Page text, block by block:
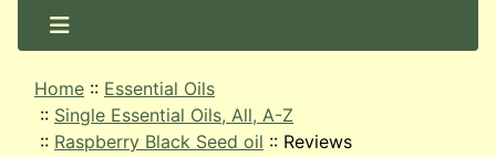
Home :: Essential Oils
:: Single Essential Oils, All, A-Z
:: Raspberry Black Seed oil :: Reviews